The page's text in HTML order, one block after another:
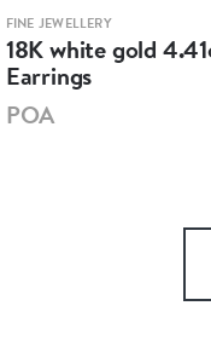
FINE JEWELLERY
18K white gold
Earrings
POA